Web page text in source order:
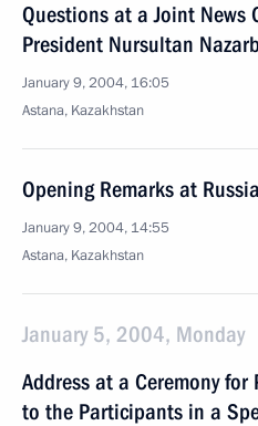
Questions at a Joint News
President Nursultan
January 9, 2004, 16:05
Astana, Kazakhstan
Opening Remarks at
January 9, 2004, 14:55
Astana, Kazakhstan
January 5, 2004, Monday
Address at a Ceremony
to the Participants in a